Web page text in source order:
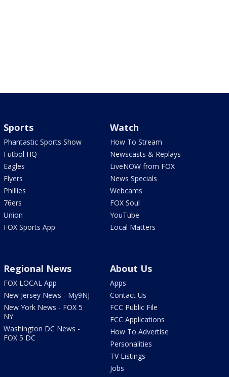
Sports
Phantastic Sports Show
Futbol HQ
Eagles
Flyers
Phillies
76ers
Union
FOX Sports App
Watch
How To Stream
Newscasts & Replays
LiveNOW from FOX
News Specials
Webcams
FOX Soul
YouTube
Local Matters
Regional News
FOX LOCAL App
New Jersey News - My9NJ
New York News - FOX 5
NY
Washington DC News -
FOX 5 DC
About Us
Apps
Contact Us
FCC Public File
FCC Applications
How To Advertise
Personalities
TV Listings
Jobs